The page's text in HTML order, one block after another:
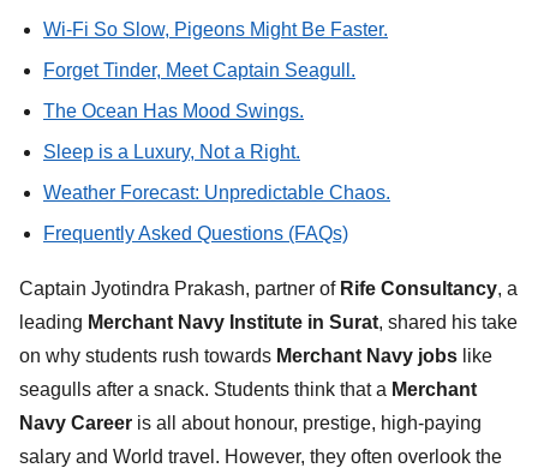
Wi-Fi So Slow, Pigeons Might Be Faster.
Forget Tinder, Meet Captain Seagull.
The Ocean Has Mood Swings.
Sleep is a Luxury, Not a Right.
Weather Forecast: Unpredictable Chaos.
Frequently Asked Questions (FAQs)
Captain Jyotindra Prakash, partner of Rife Consultancy, a
leading Merchant Navy Institute in Surat, shared his take
on why students rush towards Merchant Navy jobs like
seagulls after a snack. Students think that a Merchant
Navy Career is all about honour, prestige, high-paying
salary and World travel. However, they often overlook the